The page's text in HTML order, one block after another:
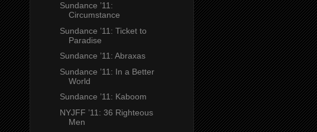
Sundance ’11:
Circumstance
Sundance ’11: Ticket to
Paradise
Sundance ’11: Abraxas
Sundance ’11: In a Better
World
Sundance ’11: Kaboom
NYJFF ’11: 36 Righteous
Men